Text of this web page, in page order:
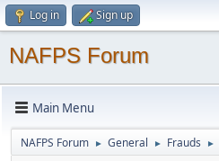
Log in Sign up
NAFPS Forum
Main Menu
NAFPS Forum ► General ► Frauds ►